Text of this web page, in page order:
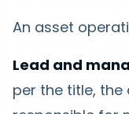
An asset
Lead and
per the title,